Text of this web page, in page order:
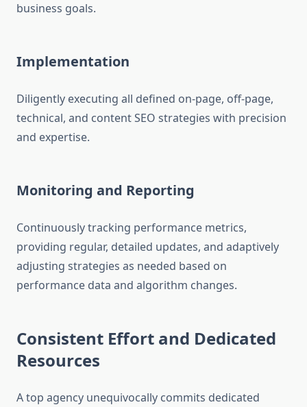
business goals.
Implementation
Diligently executing all defined on-page, off-page,
technical, and content SEO strategies with precision
and expertise.
Monitoring and Reporting
Continuously tracking performance metrics,
providing regular, detailed updates, and adaptively
adjusting strategies as needed based on
performance data and algorithm changes.
Consistent Effort and Dedicated
Resources
A top agency unequivocally commits dedicated